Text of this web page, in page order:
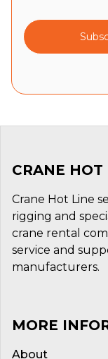
CRANE HOT
Crane Hot Line
rigging and
crane rental
service and
manufacturers.
MORE
About